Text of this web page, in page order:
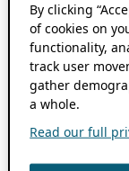
By clicking
of cookies on
functionality,
track user
gather
a whole.
Read our full